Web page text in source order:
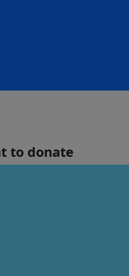
to donate